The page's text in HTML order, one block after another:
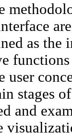
as the
stages
and